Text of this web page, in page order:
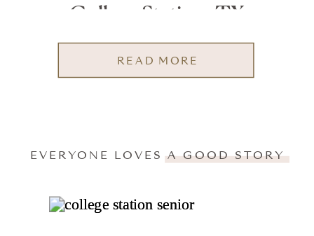
READ MORE
College Station, TX
EVERYONE LOVES A GOOD STORY